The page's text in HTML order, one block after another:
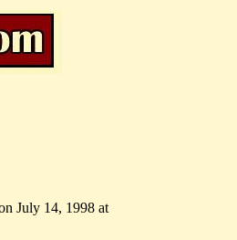
July 14, 1998 at